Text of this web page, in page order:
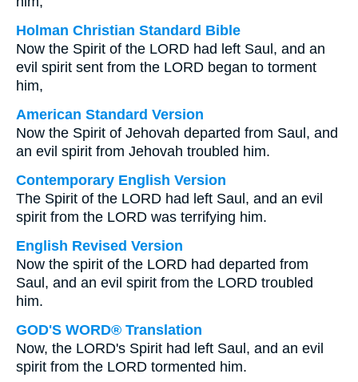
Holman Christian Standard Bible
Now the Spirit of the LORD had left Saul, and an
evil spirit sent from the LORD began to torment
him,
American Standard Version
Now the Spirit of Jehovah departed from Saul, and
an evil spirit from Jehovah troubled him.
Contemporary English Version
The Spirit of the LORD had left Saul, and an evil
spirit from the LORD was terrifying him.
English Revised Version
Now the spirit of the LORD had departed from
Saul, and an evil spirit from the LORD troubled
him.
GOD'S WORD® Translation
Now, the LORD's Spirit had left Saul, and an evil
spirit from the LORD tormented him.